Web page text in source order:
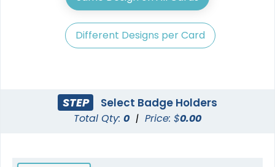
Different Designs per Card
STEP Select Badge Holders
Total Qty: 0 | Price: $0.00